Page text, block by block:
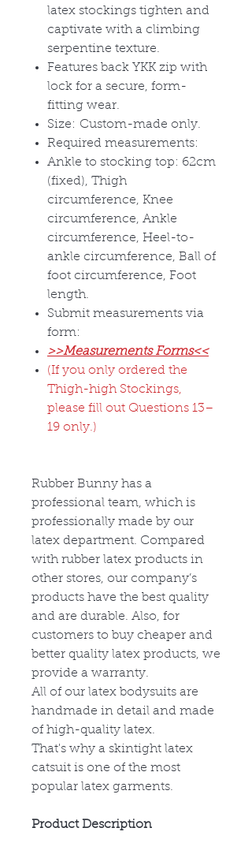
latex stockings tighten and
captivate with a climbing
serpentine texture.
Features back YKK zip with
lock for a secure, form-
fitting wear.
Size: Custom-made only.
Required measurements:
Ankle to stocking top: 62cm
(fixed), Thigh
circumference, Knee
circumference, Ankle
circumference, Heel-to-
ankle circumference, Ball of
foot circumference, Foot
length.
Submit measurements via
form:
>>Measurements Forms<<
(If you only ordered the
Thigh-high Stockings,
please fill out Questions 13–
19 only.)
Rubber Bunny has a
professional team, which is
professionally made by our
latex department. Compared
with rubber latex products in
other stores, our company’s
products have the best quality
and are durable. Also, for
customers to buy cheaper and
better quality latex products, we
provide a warranty.
All of our latex bodysuits are
handmade in detail and made
of high-quality latex.
That's why a skintight latex
catsuit is one of the most
popular latex garments.
Product Description